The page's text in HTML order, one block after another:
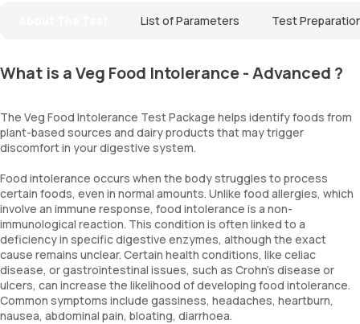
List of Parameters Test
What is a Veg Food Intolerance - Advanced ?
The Veg Food Intolerance Test Package helps identify foods from
plant-based sources and dairy products that may trigger
discomfort in your digestive system.
Food intolerance occurs when the body struggles to process
certain foods, even in normal amounts. Unlike food allergies, which
involve an immune response, food intolerance is a non-
immunological reaction. This condition is often linked to a
deficiency in specific digestive enzymes, although the exact
cause remains unclear. Certain health conditions, like celiac
disease, or gastrointestinal issues, such as Crohn's disease or
ulcers, can increase the likelihood of developing food intolerance.
Common symptoms include gassiness, headaches, heartburn,
nausea, abdominal pain, bloating, diarrhoea.